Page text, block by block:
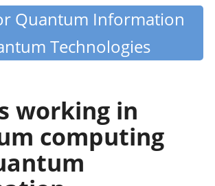
Quantum Information
Technologies
working in
computing